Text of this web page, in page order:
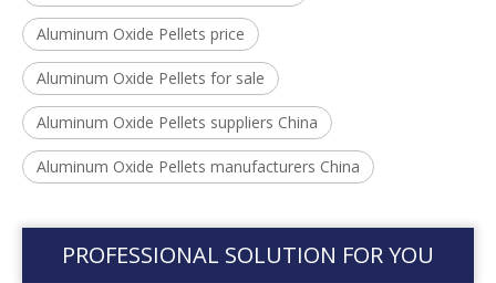
Aluminum Oxide Pellets price
Aluminum Oxide Pellets for sale
Aluminum Oxide Pellets suppliers China
Aluminum Oxide Pellets manufacturers China
PROFESSIONAL SOLUTION FOR YOU